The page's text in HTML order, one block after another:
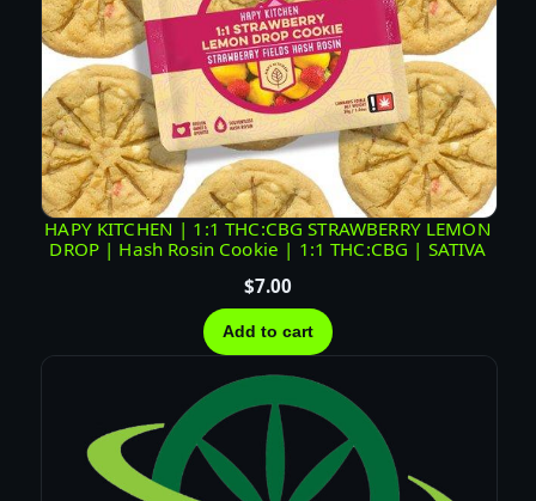
HAPY KITCHEN | 1:1 THC:CBG STRAWBERRY LEMON
DROP | Hash Rosin Cookie | 1:1 THC:CBG | SATIVA
$7.00
Add to cart